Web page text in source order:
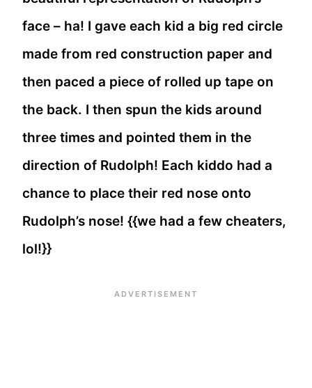
face – ha! I gave each kid a big red circle
made from red construction paper and
then paced a piece of rolled up tape on
the back. I then spun the kids around
three times and pointed them in the
direction of Rudolph! Each kiddo had a
chance to place their red nose onto
Rudolph’s nose! {{we had a few cheaters,
lol!}}